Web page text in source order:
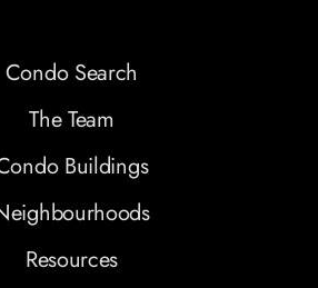
Condo Search
The Team
Buildings
Resources